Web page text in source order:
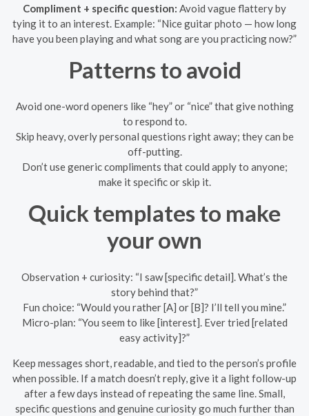
Compliment + specific question: Avoid vague flattery by
tying it to an interest. Example: “Nice guitar photo — how long
have you been playing and what song are you practicing now?”
Patterns to avoid
Avoid one-word openers like “hey” or “nice” that give nothing
to respond to.
Skip heavy, overly personal questions right away; they can be
off-putting.
Don’t use generic compliments that could apply to anyone;
make it specific or skip it.
Quick templates to make
your own
Observation + curiosity: “I saw [specific detail]. What’s the
story behind that?”
Fun choice: “Would you rather [A] or [B]? I’ll tell you mine.”
Micro-plan: “You seem to like [interest]. Ever tried [related
easy activity]?”
Keep messages short, readable, and tied to the person’s profile
when possible. If a match doesn’t reply, give it a light follow-up
after a few days instead of repeating the same line. Small,
specific questions and genuine curiosity go much further than